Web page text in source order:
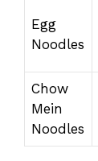
Egg
Noodles
Chow
Mein
Noodles